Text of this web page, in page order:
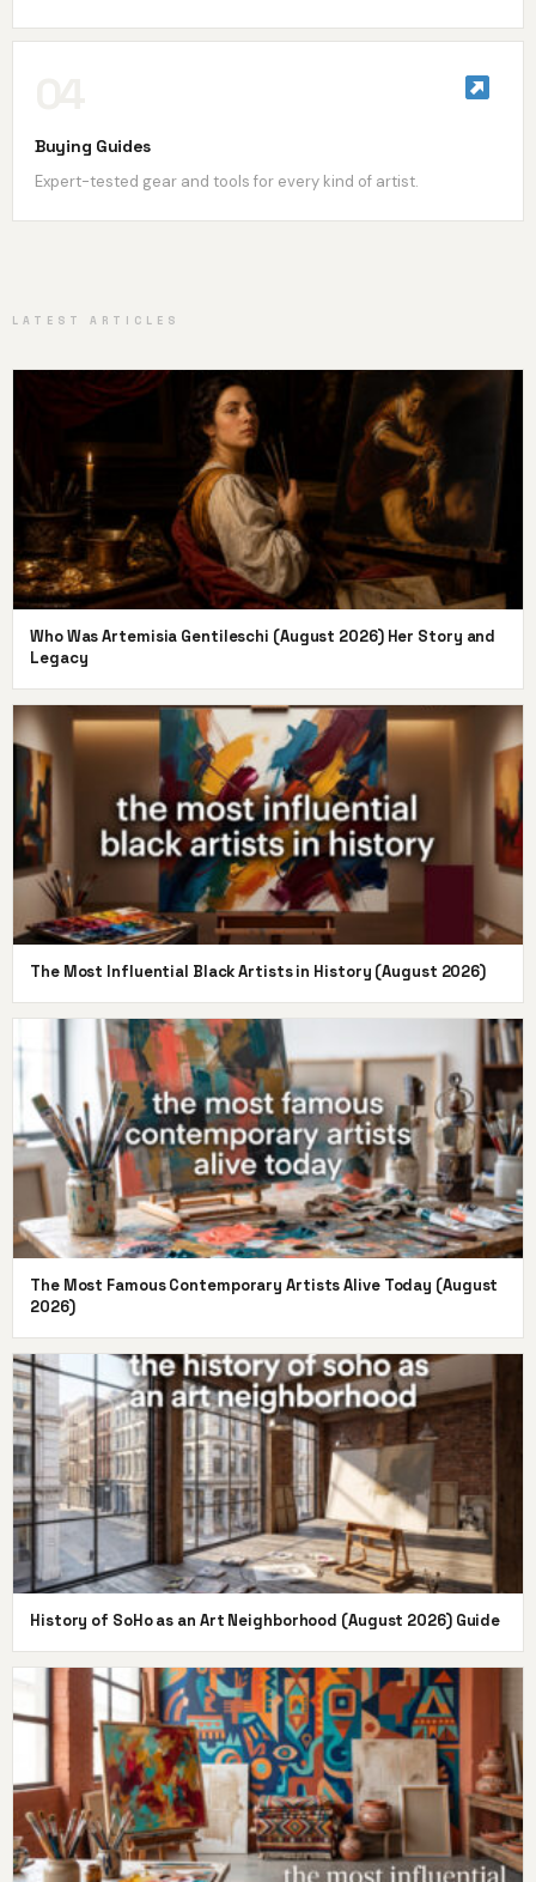
Buying Guides
Expert-tested gear and tools for every kind of artist.
LATEST ARTICLES
Who Was Artemisia Gentileschi (August 2026) Her Story and
Legacy
The Most Influential Black Artists in History (August 2026)
The Most Famous Contemporary Artists Alive Today (August
2026)
History of SoHo as an Art Neighborhood (August 2026) Guide